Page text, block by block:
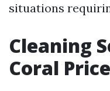
situations
Cleaning
Coral